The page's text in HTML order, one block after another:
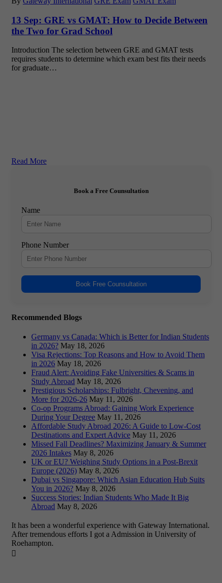
13 Sep: GRE vs GMAT: How to Decide Between
the Two for Grad School
Introduction The selection between GRE and GMAT tests
requires students to determine which exam best fits their needs
for graduate…
Read More
Book a Free Counsultation
Name
Phone Number
Book Free Counsultation
Recommended Blogs
Germany vs Canada: Which is Better for Indian Students
in 2026? May 18, 2026
Visa Rejections: Top Reasons and How to Avoid Them
in 2026 May 18, 2026
Fraud Alert: Avoiding Fake Universities & Scams in
Study Abroad May 18, 2026
Prestigious Scholarships: Fulbright, Chevening, and
More for 2026-26 May 11, 2026
Co-op Programs Abroad: Gaining Work Experience
During Your Degree May 11, 2026
Affordable Study Abroad 2026: A Guide to Low-Cost
Destinations and Expert Advice May 11, 2026
Missed Fall Deadlines? Maximizing January & Summer
2026 Intakes May 8, 2026
UK or EU? Weighing Study Options in a Post-Brexit
Europe (2026) May 8, 2026
Dubai vs Singapore: Which Asian Education Hub Suits
You in 2026? May 8, 2026
Success Stories: Indian Students Who Made It Big
Abroad May 8, 2026
It has been a wonderful experience with Gateway International.
After tremendous efforts I got a Admission in University of
Roehampton.
